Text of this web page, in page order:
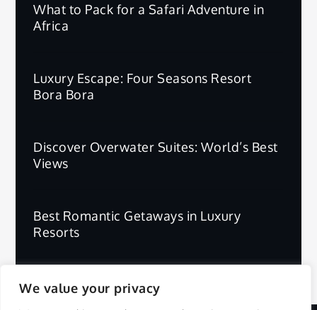
We value your privacy
What to Pack for a Safari Adventure in
Africa
Luxury Escape: Four Seasons Resort
Bora Bora
Discover Overwater Suites: World’s Best
Views
Best Romantic Getaways in Luxury
Resorts